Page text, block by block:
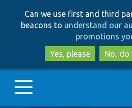
to
to
Can we use first and third
beacons to understand our
promotions
Yes, please
No, do